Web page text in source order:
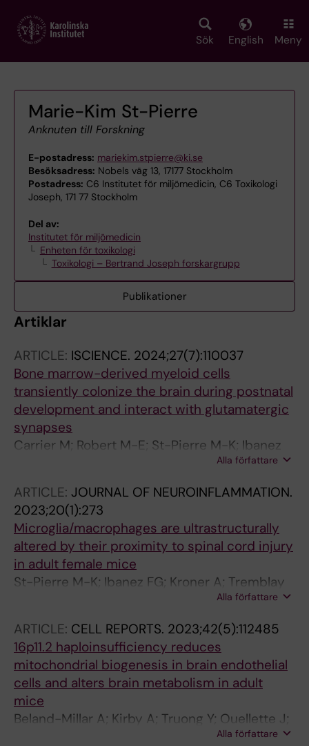
main
Sök English Meny
Marie-Kim St-Pierre
Anknuten till Forskning
E-postadress: mariekim.stpierre@ki.se
Besöksadress: Nobels väg 13, 17177 Stockholm
Postadress: C6 Institutet för miljömedicin, C6 Toxikologi
Joseph, 171 77 Stockholm
Del av:
Institutet för miljömedicin
Enheten för toxikologi
Toxikologi – Bertrand Joseph forskargrupp
Publikationer
Artiklar
ARTICLE: ISCIENCE. 2024;27(7):110037
Bone marrow-derived myeloid cells
transiently colonize the brain during postnatal
development and interact with glutamatergic
synapses
Carrier M; Robert M-E; St-Pierre M-K; Ibanez
FG; de Andrade EG; Laroche A; Picard K;
Desjardins M; Tremblay M-E
Alla författare
ARTICLE: JOURNAL OF NEUROINFLAMMATION.
2023;20(1):273
Microglia/macrophages are ultrastructurally
altered by their proximity to spinal cord injury
in adult female mice
St-Pierre M-K; Ibanez FG; Kroner A; Tremblay
Alla författare
ARTICLE: CELL REPORTS. 2023;42(5):112485
16p11.2 haploinsufficiency reduces
mitochondrial biogenesis in brain endothelial
cells and alters brain metabolism in adult
mice
Beland-Millar A; Kirby A; Truong Y; Ouellette J;
Yandiev S; Bouyakdan K; Pileggi C; Naz S; Yin
Alla författare